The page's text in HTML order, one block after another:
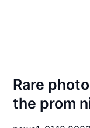
Rare
the prom